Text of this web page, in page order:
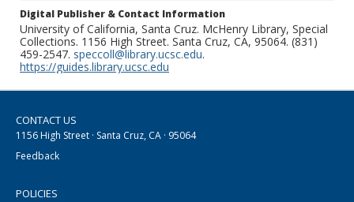
Digital Publisher & Contact Information
University of California, Santa Cruz. McHenry Library, Special
Collections. 1156 High Street. Santa Cruz, CA, 95064. (831)
459-2547. speccoll@library.ucsc.edu.
https://guides.library.ucsc.edu
CONTACT US
1156 High Street · Santa Cruz, CA · 95064
Feedback
POLICIES